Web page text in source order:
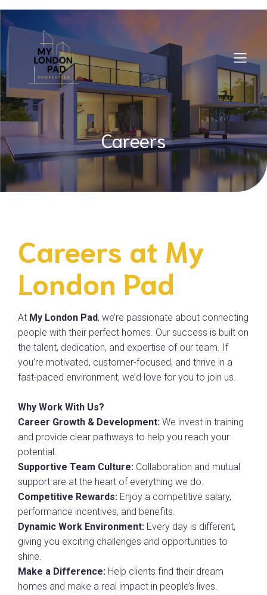
Careers
Careers at My
London Pad
At My London Pad, we’re passionate about connecting
people with their perfect homes. Our success is built on
the talent, dedication, and expertise of our team. If
you’re motivated, customer-focused, and thrive in a
fast-paced environment, we’d love for you to join us.
Why Work With Us?
Career Growth & Development: We invest in training
and provide clear pathways to help you reach your
potential.
Supportive Team Culture: Collaboration and mutual
support are at the heart of everything we do.
Competitive Rewards: Enjoy a competitive salary,
performance incentives, and benefits.
Dynamic Work Environment: Every day is different,
giving you exciting challenges and opportunities to
shine.
Make a Difference: Help clients find their dream
homes and make a real impact in people’s lives.